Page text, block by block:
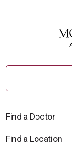
Find a Doctor
Find a Location